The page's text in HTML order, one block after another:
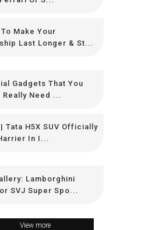
To Make Your
Last Longer & St...
Gadgets That You
Really Need ...
Tata H5X SUV Officially
In I...
Lamborghini
SVJ Super Spo...
View more